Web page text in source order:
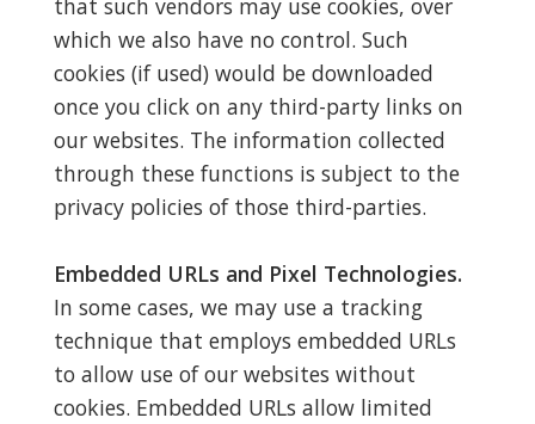
that such vendors may use cookies, over
which we also have no control. Such
cookies (if used) would be downloaded
once you click on any third-party links on
our websites. The information collected
through these functions is subject to the
privacy policies of those third-parties.
Embedded URLs and Pixel Technologies.
In some cases, we may use a tracking
technique that employs embedded URLs
to allow use of our websites without
cookies. Embedded URLs allow limited